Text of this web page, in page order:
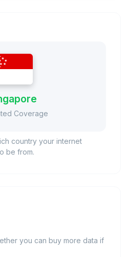
Coverage
country your internet
be from.
you can buy more data if